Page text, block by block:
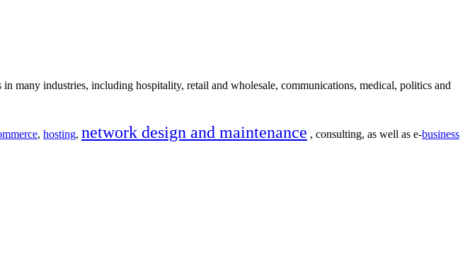
in many industries, including hospitality, retail and wholesale, communications, medical, politics and
, hosting, network design and maintenance , consulting, as well as e-business